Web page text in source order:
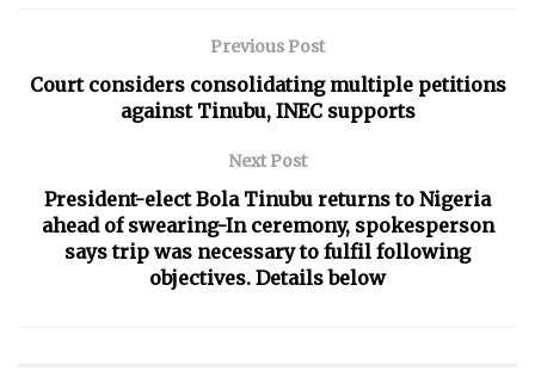
Previous Post
Court considers consolidating multiple petitions
against Tinubu, INEC supports
Next Post
President-elect Bola Tinubu returns to Nigeria
ahead of swearing-In ceremony, spokesperson
says trip was necessary to fulfil following
objectives. Details below